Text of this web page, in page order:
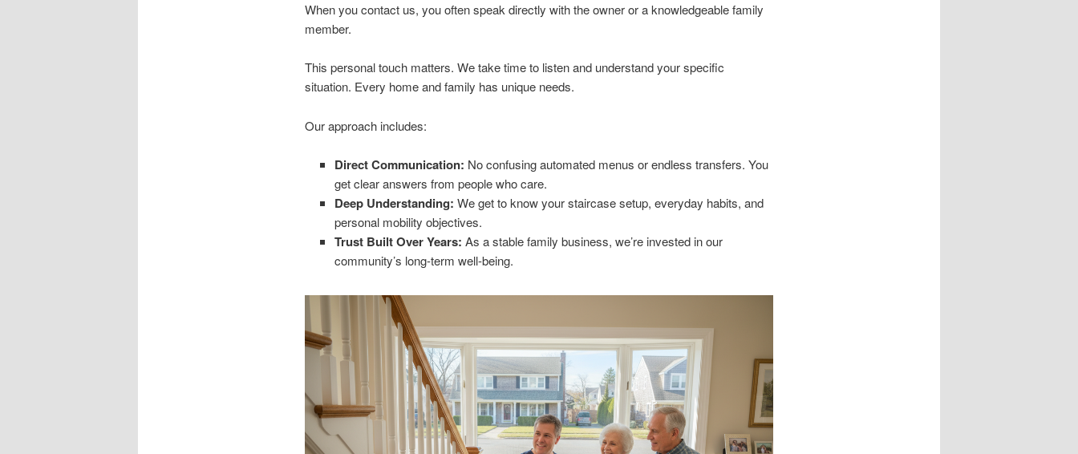
When you contact us, you often speak directly with the owner or a knowledgeable family
member.
This personal touch matters. We take time to listen and understand your specific
situation. Every home and family has unique needs.
Our approach includes:
Direct Communication: No confusing automated menus or endless transfers. You
get clear answers from people who care.
Deep Understanding: We get to know your staircase setup, everyday habits, and
personal mobility objectives.
Trust Built Over Years: As a stable family business, we’re invested in our
community’s long-term well-being.